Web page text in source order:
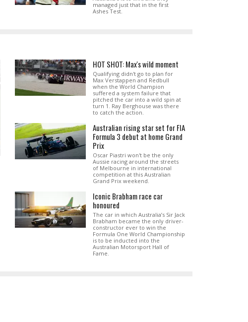
managed just that in the first
Ashes Test.
HOT SHOT: Max's wild moment
Qualifying didn't go to plan for
Max Verstappen and Redbull
when the World Champion
suffered a system failure that
pitched the car into a wild spin at
turn 1. Ray Berghouse was there
to catch the action.
Australian rising star set for FIA
Formula 3 debut at home Grand
Prix
Oscar Piastri won't be the only
Aussie racing around the streets
of Melbourne in international
competition at this Australian
Grand Prix weekend.
Iconic Brabham race car
honoured
The car in which Australia’s Sir Jack
Brabham became the only driver-
constructor ever to win the
Formula One World Championship
is to be inducted into the
Australian Motorsport Hall of
Fame.